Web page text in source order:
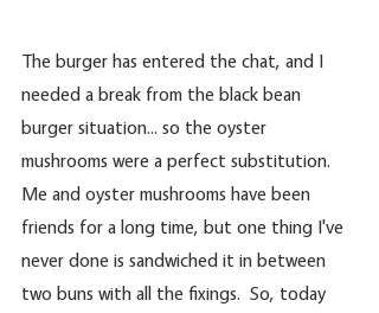
The burger has entered the chat, and I
needed a break from the black bean
burger situation... so the oyster
mushrooms were a perfect substitution.
Me and oyster mushrooms have been
friends for a long time, but one thing I've
never done is sandwiched it in between
two buns with all the fixings.  So, today